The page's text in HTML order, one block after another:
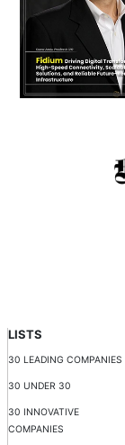
LISTS
30 LEADING COMPANIES
30 UNDER 30
30 INNOVATIVE
COMPANIES